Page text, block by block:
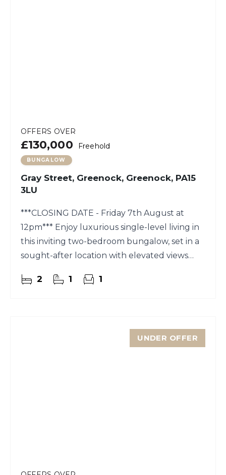
OFFERS OVER
£130,000 Freehold
BUNGALOW
Gray Street, Greenock, Greenock, PA15
3LU
***CLOSING DATE - Friday 7th August at
12pm*** Enjoy luxurious single-level living in
this inviting two-bedroom bungalow, set in a
sought-after location with elevated views
2 1 1
UNDER OFFER